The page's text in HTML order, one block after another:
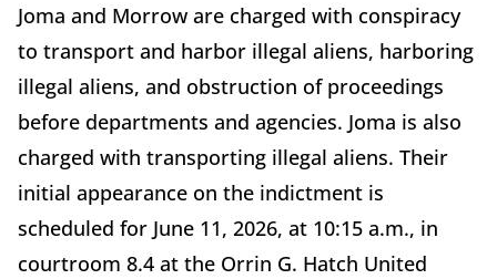
Joma and Morrow are charged with conspiracy
to transport and harbor illegal aliens, harboring
illegal aliens, and obstruction of proceedings
before departments and agencies. Joma is also
charged with transporting illegal aliens. Their
initial appearance on the indictment is
scheduled for June 11, 2026, at 10:15 a.m., in
courtroom 8.4 at the Orrin G. Hatch United